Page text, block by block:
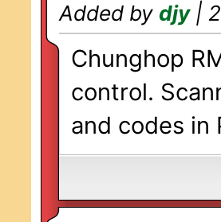
Added by djy|
Chunghop
control.
and codes in